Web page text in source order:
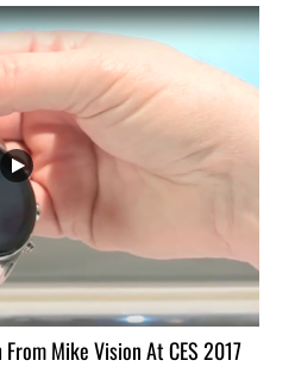
Mike Vision At CES 2017